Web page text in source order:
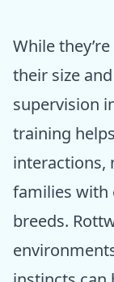
While
their size
supervision
training
interactions,
families with
breeds.